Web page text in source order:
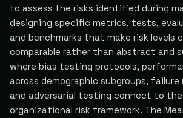
to assess the risks identified during
designing specific metrics, tests,
and benchmarks that make risk levels
comparable rather than abstract and
where bias testing protocols,
across demographic subgroups, failure
and adversarial testing connect to the
organizational risk framework. The